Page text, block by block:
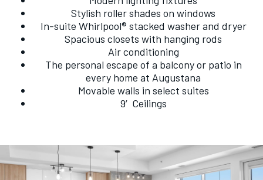
Stylish roller shades on windows
In-suite Whirlpool® stacked washer and dryer
Spacious closets with hanging rods
Air conditioning
The personal escape of a balcony or patio in
every home at Augustana
Movable walls in select suites
9′Ceilings